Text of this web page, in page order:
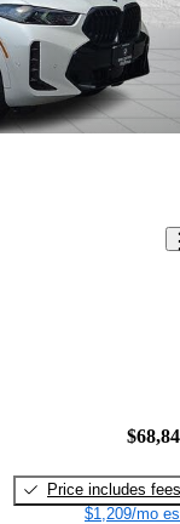
Price includes fees
$1,209/mo